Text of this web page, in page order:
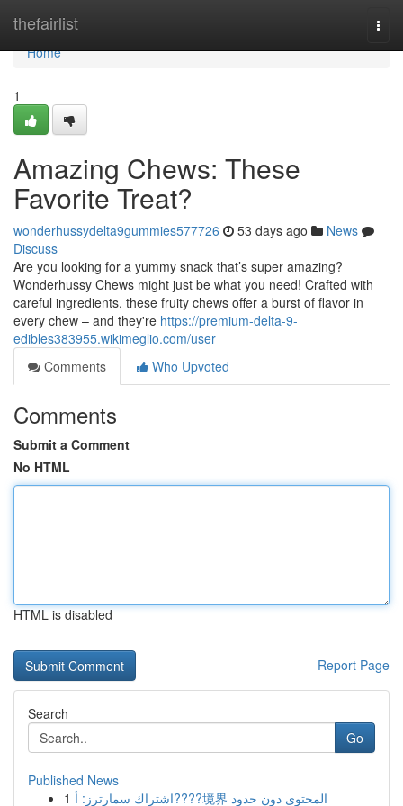
thefairlist
Home
Home
1
Amazing Chews: These
Favorite Treat?
wonderhussydelta9gummies577726 53 days ago
News
Discuss
Are you looking for a yummy snack that’s super amazing?
Wonderhussy Chews might just be what you need! Crafted with
careful ingredients, these fruity chews offer a burst of flavor in
every chew – and they're https://premium-delta-9-
edibles383955.wikimeglio.com/user
Comments
Who Upvoted
Comments
Submit a Comment
No HTML
HTML is disabled
Report Page
Search
Go
Published News
1
اشتراك سمارترز: أ????境界 المحتوى دون حدود